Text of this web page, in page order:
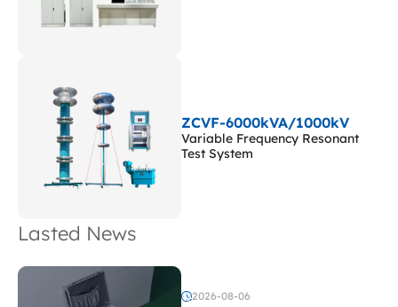
ZCVF-6000kVA/1000kV
Variable Frequency Resonant
Test System
Lasted News
2026-08-06